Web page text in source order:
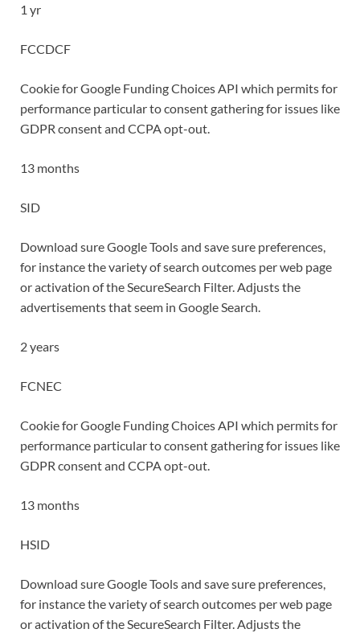
1 yr
FCCDCF
Cookie for Google Funding Choices API which permits for
performance particular to consent gathering for issues like
GDPR consent and CCPA opt-out.
13 months
SID
Download sure Google Tools and save sure preferences,
for instance the variety of search outcomes per web page
or activation of the SecureSearch Filter. Adjusts the
advertisements that seem in Google Search.
2 years
FCNEC
Cookie for Google Funding Choices API which permits for
performance particular to consent gathering for issues like
GDPR consent and CCPA opt-out.
13 months
HSID
Download sure Google Tools and save sure preferences,
for instance the variety of search outcomes per web page
or activation of the SecureSearch Filter. Adjusts the